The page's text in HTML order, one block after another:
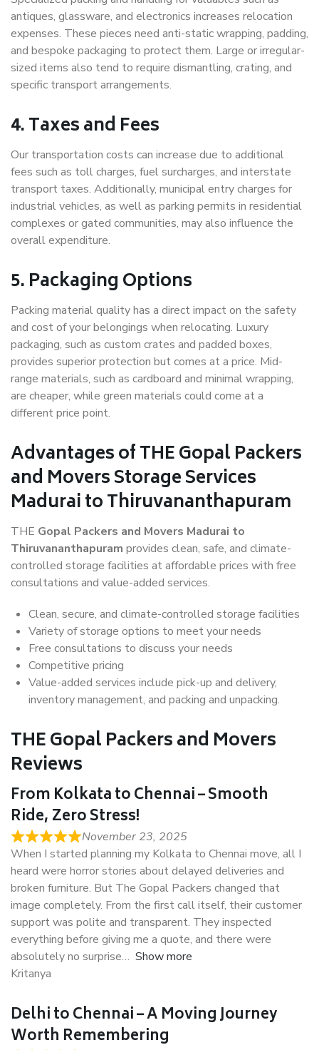
antiques, glassware, and electronics increases relocation
expenses. These pieces need anti-static wrapping, padding,
and bespoke packaging to protect them. Large or irregular-
sized items also tend to require dismantling, crating, and
specific transport arrangements.
4. Taxes and Fees
Our transportation costs can increase due to additional
fees such as toll charges, fuel surcharges, and interstate
transport taxes. Additionally, municipal entry charges for
industrial vehicles, as well as parking permits in residential
complexes or gated communities, may also influence the
overall expenditure.
5. Packaging Options
Packing material quality has a direct impact on the safety
and cost of your belongings when relocating. Luxury
packaging, such as custom crates and padded boxes,
provides superior protection but comes at a price. Mid-
range materials, such as cardboard and minimal wrapping,
are cheaper, while green materials could come at a
different price point.
Advantages of THE Gopal Packers
and Movers Storage Services
Madurai to Thiruvananthapuram
THE Gopal Packers and Movers Madurai to
Thiruvananthapuram provides clean, safe, and climate-
controlled storage facilities at affordable prices with free
consultations and value-added services.
Clean, secure, and climate-controlled storage facilities
Variety of storage options to meet your needs
Free consultations to discuss your needs
Competitive pricing
Value-added services include pick-up and delivery,
inventory management, and packing and unpacking.
THE Gopal Packers and Movers
Reviews
From Kolkata to Chennai – Smooth
Ride, Zero Stress!
November 23, 2025
When I started planning my Kolkata to Chennai move, all I
heard were horror stories about delayed deliveries and
broken furniture. But The Gopal Packers changed that
image completely. From the first call itself, their customer
support was polite and transparent. They inspected
everything before giving me a quote, and there were
absolutely no surprise
Show more
Kritanya
Delhi to Chennai – A Moving Journey
Worth Remembering